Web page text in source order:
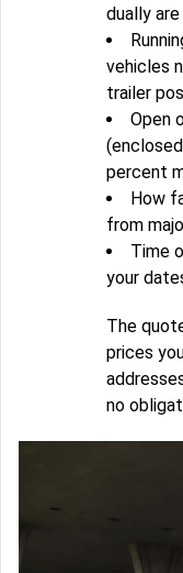
dually
vehicles
trailer
Open
percent
How
from
Time
your
The
prices
no